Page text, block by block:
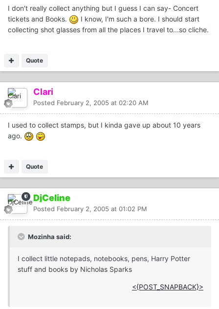
I don't really collect anything but I guess I can say- Concert
tickets and Books.
I know, I'm such a bore. I should start
collecting shot glasses from all the places I travel to...so cliche.
Quote
Clari
Posted February 2, 2005 at 02:20 AM
I used to collect stamps, but I kinda gave up about 10 years
ago.
Quote
DjCeline
Posted February 2, 2005 at 01:02 PM
Mozinha said:
I collect little notepads, notebooks, pens, Harry Potter
stuff and books by Nicholas Sparks
<{POST_SNAPBACK}>